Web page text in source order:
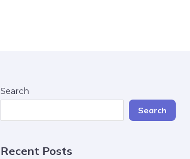
Search
Search
Recent Posts